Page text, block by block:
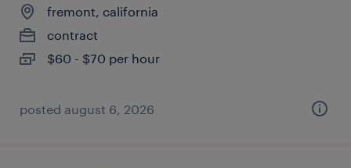
fremont, california
contract
$60 - $70 per hour
posted august 6, 2026